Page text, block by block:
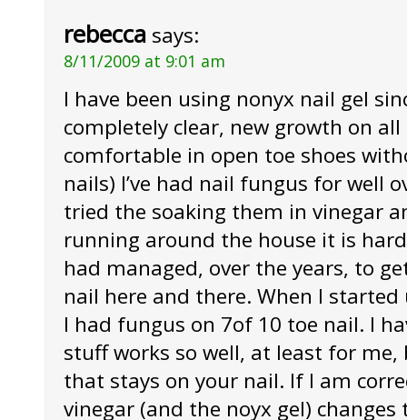
rebecca says:
8/11/2009 at 9:01 am
I have been using nonyx nail gel
completely clear, new growth on
comfortable in open toe shoes
nails) I’ve had nail fungus for well
tried the soaking them in vinegar
running around the house it is
had managed, over the years, to
nail here and there. When I
I had fungus on 7of 10 toe nail. I
stuff works so well, at least for me,
that stays on your nail. If I am
vinegar (and the noyx gel) changes